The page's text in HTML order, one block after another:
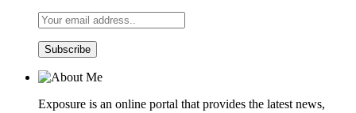
Exposure is an online portal that provides the latest news,